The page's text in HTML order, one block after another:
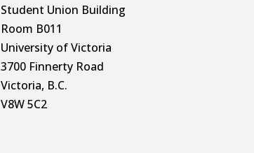
Student Union Building
Room B011
University of Victoria
3700 Finnerty Road
Victoria, B.C.
V8W 5C2